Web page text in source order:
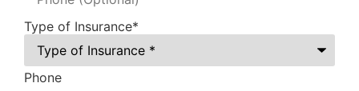
Type of Insurance*
Phone